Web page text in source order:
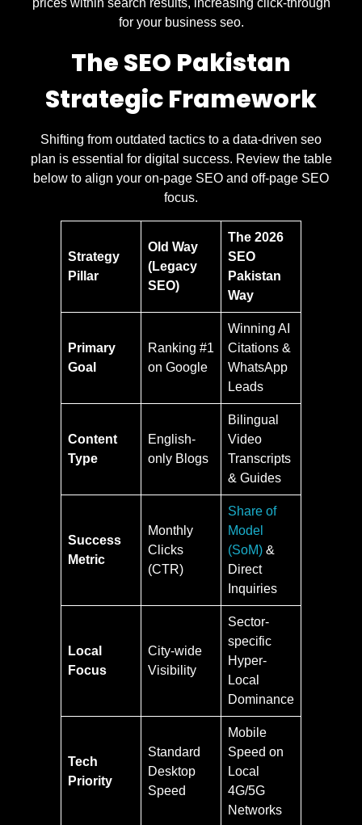
prices within search results, increasing click-through
for your business seo.
The SEO Pakistan
Strategic Framework
Shifting from outdated tactics to a data-driven seo
plan is essential for digital success. Review the table
below to align your on-page SEO and off-page SEO
focus.
Strategy
Pillar
Old Way
(Legacy
SEO)
The 2026
SEO
Pakistan
Way
Primary
Goal
Ranking #1
on Google
Winning AI
Citations &
WhatsApp
Leads
Content
Type
English-
only Blogs
Bilingual
Video
Transcripts
& Guides
Success
Metric
Monthly
Clicks
(CTR)
Share of
Model
(SoM) &
Direct
Inquiries
Local
Focus
City-wide
Visibility
Sector-
specific
Hyper-
Local
Dominance
Tech
Priority
Standard
Desktop
Speed
Mobile
Speed on
Local
4G/5G
Networks